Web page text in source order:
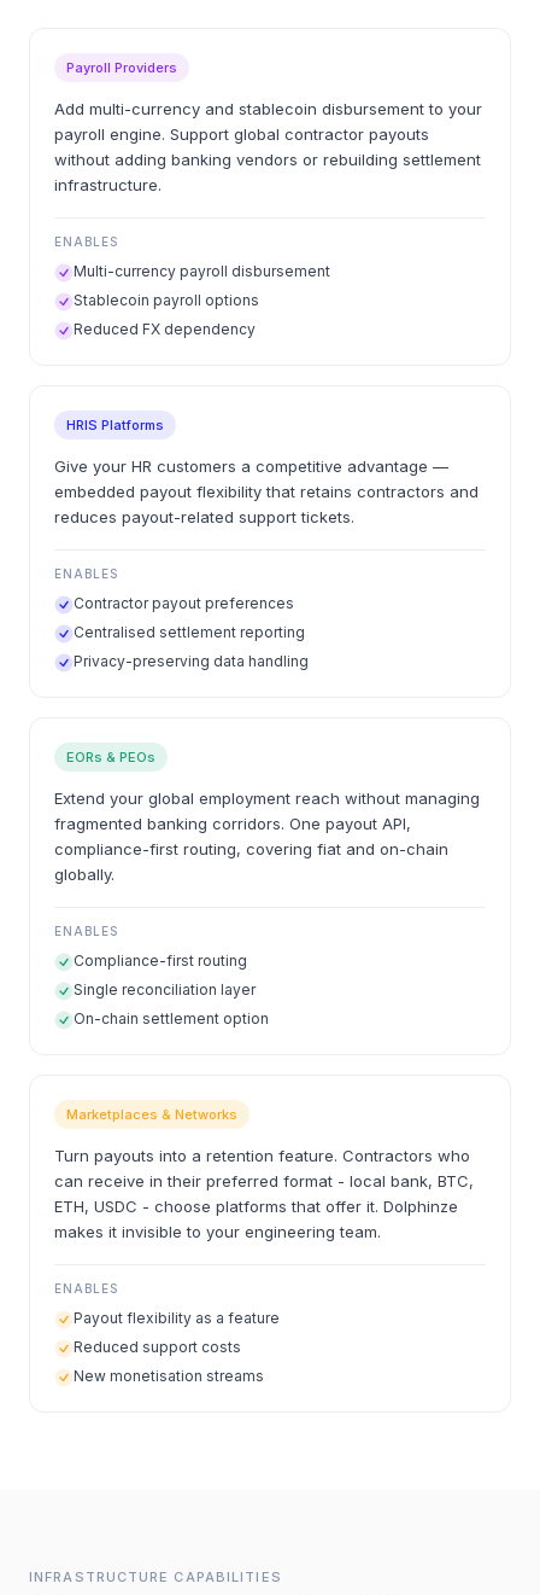
Payroll Providers
Add multi-currency and stablecoin disbursement to your
payroll engine. Support global contractor payouts
without adding banking vendors or rebuilding settlement
infrastructure.
ENABLES
Multi-currency payroll disbursement
Stablecoin payroll options
Reduced FX dependency
HRIS Platforms
Give your HR customers a competitive advantage —
embedded payout flexibility that retains contractors and
reduces payout-related support tickets.
ENABLES
Contractor payout preferences
Centralised settlement reporting
Privacy-preserving data handling
EORs & PEOs
Extend your global employment reach without managing
fragmented banking corridors. One payout API,
compliance-first routing, covering fiat and on-chain
globally.
ENABLES
Compliance-first routing
Single reconciliation layer
On-chain settlement option
Marketplaces & Networks
Turn payouts into a retention feature. Contractors who
can receive in their preferred format - local bank, BTC,
ETH, USDC - choose platforms that offer it. Dolphinze
makes it invisible to your engineering team.
ENABLES
Payout flexibility as a feature
Reduced support costs
New monetisation streams
INFRASTRUCTURE CAPABILITIES